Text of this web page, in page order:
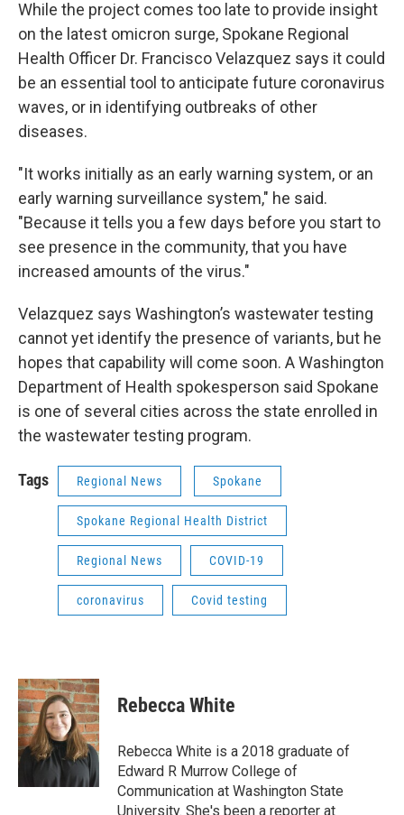
While the project comes too late to provide insight
on the latest omicron surge, Spokane Regional
Health Officer Dr. Francisco Velazquez says it could
be an essential tool to anticipate future coronavirus
waves, or in identifying outbreaks of other
diseases.
"It works initially as an early warning system, or an
early warning surveillance system," he said.
"Because it tells you a few days before you start to
see presence in the community, that you have
increased amounts of the virus."
Velazquez says Washington’s wastewater testing
cannot yet identify the presence of variants, but he
hopes that capability will come soon. A Washington
Department of Health spokesperson said Spokane
is one of several cities across the state enrolled in
the wastewater testing program.
Tags Regional News Spokane
Spokane Regional Health District
Regional News COVID-19
coronavirus Covid testing
Rebecca White
Rebecca White is a 2018 graduate of
Edward R Murrow College of
Communication at Washington State
University. She's been a reporter at